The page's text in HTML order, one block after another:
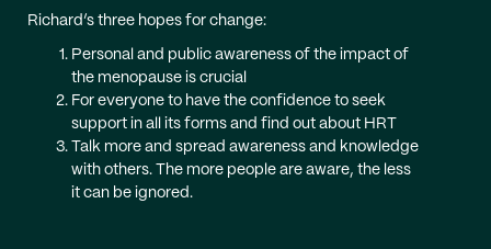
Richard’s three hopes for change:
Personal and public awareness of the impact of
the menopause is crucial
For everyone to have the confidence to seek
support in all its forms and find out about HRT
Talk more and spread awareness and knowledge
with others. The more people are aware, the less
it can be ignored.